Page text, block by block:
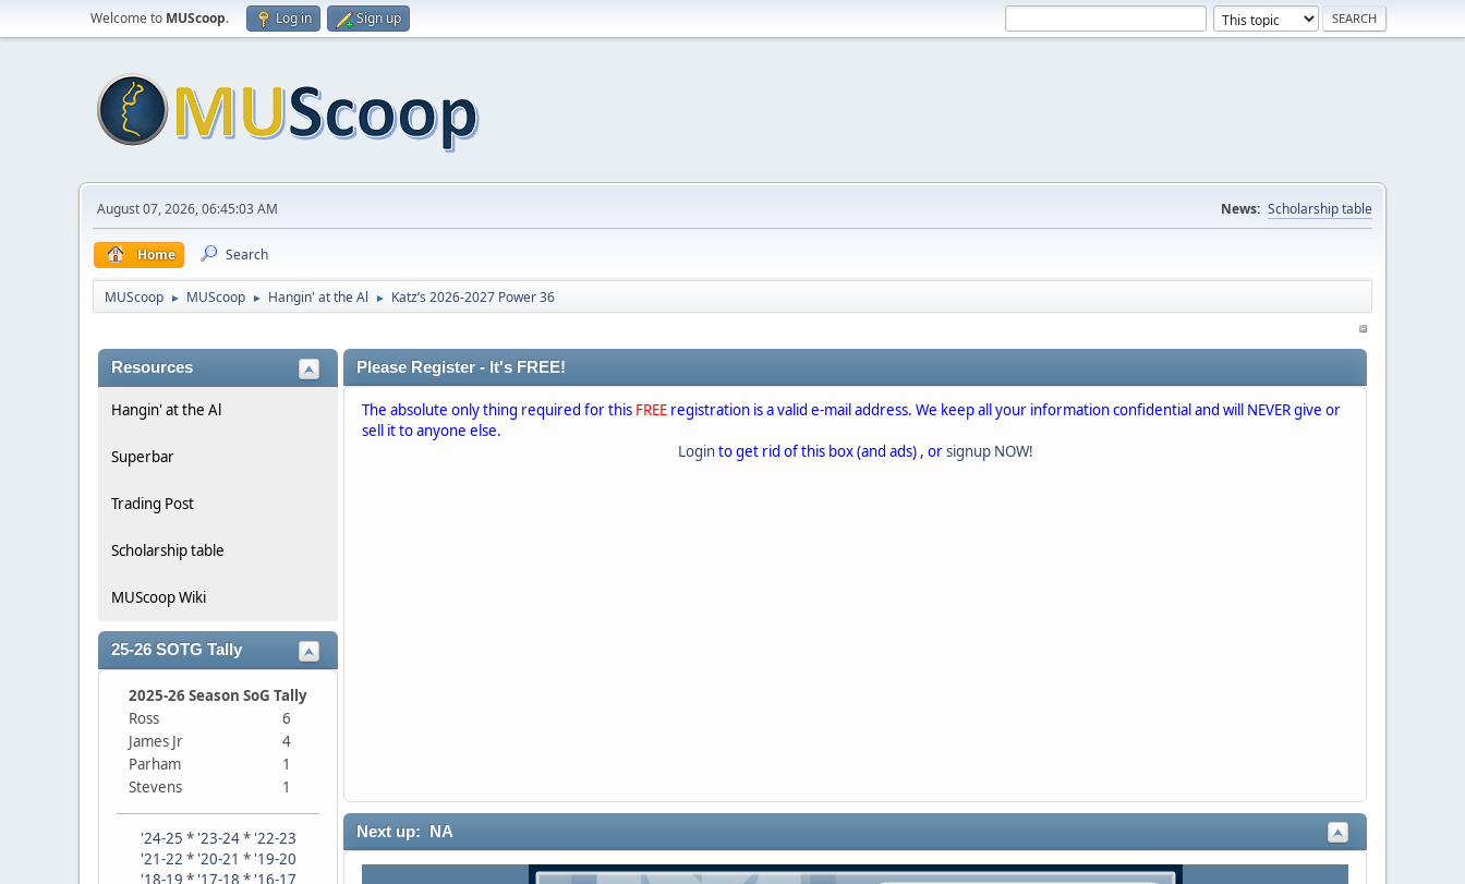
Welcome to MUScoop. Log in Sign up
August 07, 2026, 06:45:03 AM News: Scholarship table
Home Search
MUScoop ► MUScoop ► Hangin' at the Al ► Katz’s 2026-2027 Power 36
Resources
Hangin' at the Al
Superbar
Trading Post
Scholarship table
MUScoop Wiki
25-26 SOTG Tally
2025-26 Season SoG Tally
Ross
6
James Jr
4
Parham
1
Stevens
1
'24-25 * '23-24* '22-23
'21-22 * '20-21 * '19-20
'18-19 * '17-18 * '16-17
Please Register - It's FREE!
The absolute only thing required for this FREE registration is a valid e-mail address. We keep all your information confidential and will NEVER give or
sell it to anyone else.
Loginto get rid of this box (and ads) , orsignup NOW!
Next up: NA